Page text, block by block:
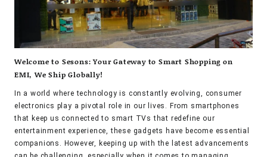
Welcome to Sesons: Your Gateway to Smart Shopping on
EMI, We Ship Globally!
In a world where technology is constantly evolving, consumer
electronics play a pivotal role in our lives. From smartphones
that keep us connected to smart TVs that redefine our
entertainment experience, these gadgets have become essential
companions. However, keeping up with the latest advancements